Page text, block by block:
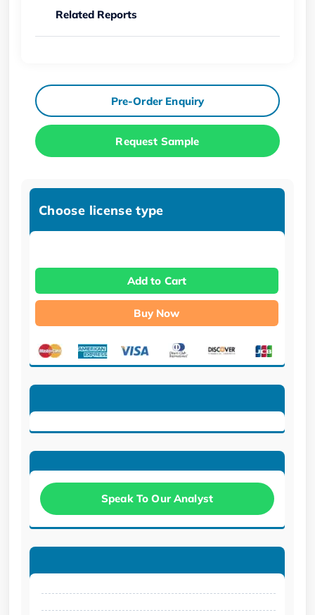
Related Reports
Pre-Order Enquiry
Request Sample
Choose license type
Add to Cart
Buy Now
Speak To Our Analyst